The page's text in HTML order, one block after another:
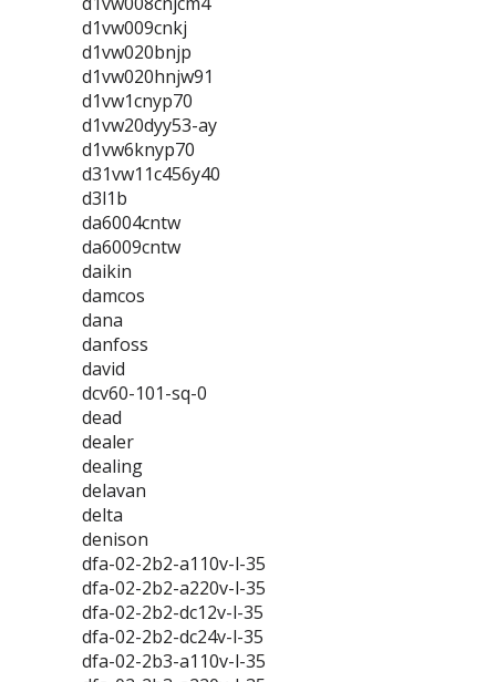
d1vw009cnkj
d1vw020bnjp
d1vw020hnjw91
d1vw1cnyp70
d1vw20dyy53-ay
d1vw6knyp70
d31vw11c456y40
d3l1b
da6004cntw
da6009cntw
daikin
damcos
dana
danfoss
david
dcv60-101-sq-0
dead
dealer
dealing
delavan
delta
denison
dfa-02-2b2-a110v-l-35
dfa-02-2b2-a220v-l-35
dfa-02-2b2-dc12v-l-35
dfa-02-2b2-dc24v-l-35
dfa-02-2b3-a110v-l-35